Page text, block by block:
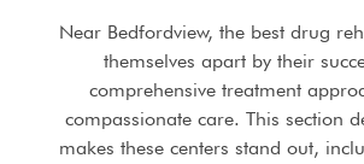
Near Bedfordview, the best drug
themselves apart by their
comprehensive treatment
compassionate care. This section
makes these centers stand out,